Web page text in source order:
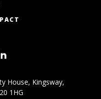
House, Kingsway,
1HG